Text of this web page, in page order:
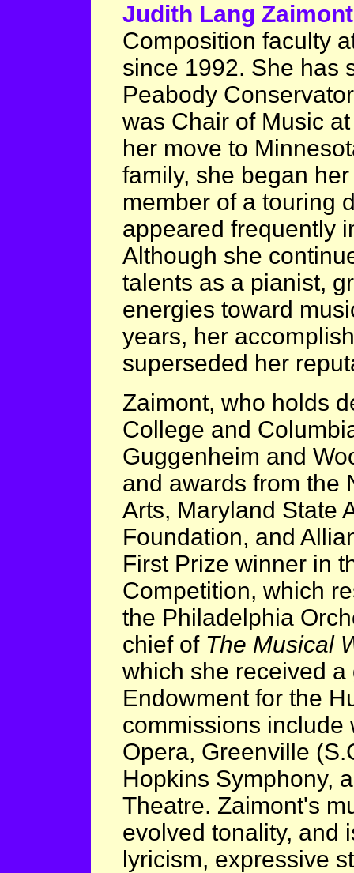
Judith Lang
Composition faculty
since 1992. She has
Peabody
was Chair of Music
her move to
family, she began
member of a touring
appeared frequently
Although she
talents as a pianist,
energies toward
years, her
superseded her
Zaimont, who holds
College and
Guggenheim and
and awards from the
Arts, Maryland State
Foundation, and
First Prize winner in
Competition, which
the Philadelphia
chief of The Musical
which she received
Endowment for the
commissions include
Opera, Greenville
Hopkins Symphony,
Theatre. Zaimont's
evolved tonality, and
lyricism, expressive